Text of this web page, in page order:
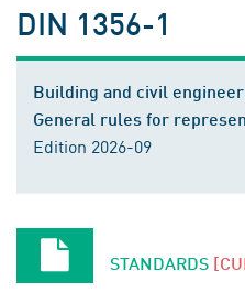
DIN 1356-1
Building and civil
General rules for
Edition 2026-09
STANDARDS